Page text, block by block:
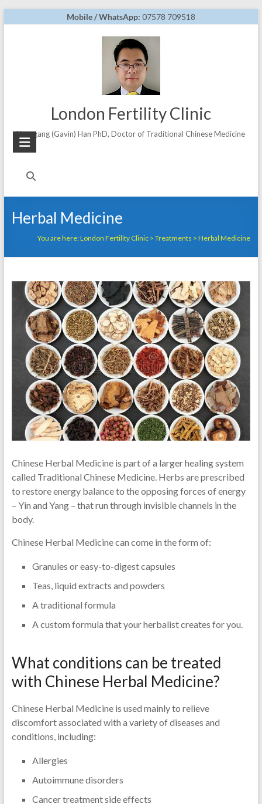
Mobile / WhatsApp: 07578 709518
London Fertility Clinic
Yonggang (Gavin) Han PhD, Doctor of Traditional Chinese Medicine
Herbal Medicine
You are here:London Fertility Clinic >Treatments >Herbal Medicine
Chinese Herbal Medicine is part of a larger healing system
called Traditional Chinese Medicine. Herbs are prescribed
to restore energy balance to the opposing forces of energy
– Yin and Yang – that run through invisible channels in the
body.
Chinese Herbal Medicine can come in the form of:
Granules or easy-to-digest capsules
Teas, liquid extracts and powders
A traditional formula
A custom formula that your herbalist creates for you.
What conditions can be treated
with Chinese Herbal Medicine?
Chinese Herbal Medicine is used mainly to relieve
discomfort associated with a variety of diseases and
conditions, including:
Allergies
Autoimmune disorders
Cancer treatment side effects